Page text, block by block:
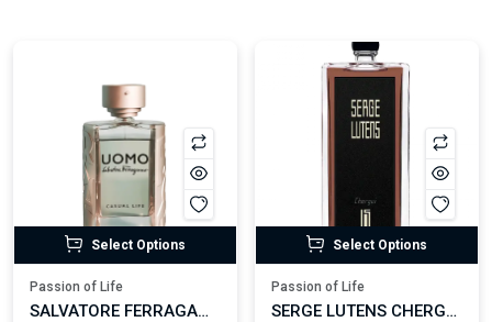
Select Options
Passion of Life
SALVATORE FERRAGAMO UOMO CASUAL LIFE EAU DE TOILETTE
Select Options
Passion of Life
SERGE LUTENS CHERGUI EAU DE PARFUM